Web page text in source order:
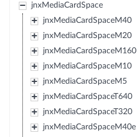
jnxMediaCardSpace
jnxMediaCardSpaceM40
jnxMediaCardSpaceM20
jnxMediaCardSpaceM160
jnxMediaCardSpaceM10
jnxMediaCardSpaceM5
jnxMediaCardSpaceT640
jnxMediaCardSpaceT320
jnxMediaCardSpaceM40e